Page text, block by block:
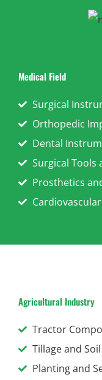
Medical Field
Surgical
Orthopedic
Dental
Surgical Tools
Prosthetics
Agricultural Industry
Tractor
Tillage and
Planting and